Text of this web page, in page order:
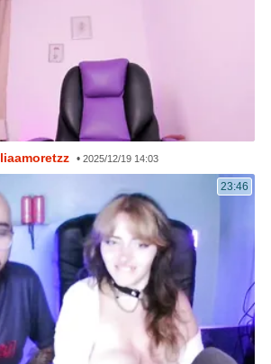
liaamoretzz •2025/12/19 14:03
23:46